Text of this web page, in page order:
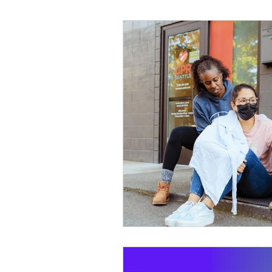
Wild Skills Outdoor
Get The Girls Out
Volunteers